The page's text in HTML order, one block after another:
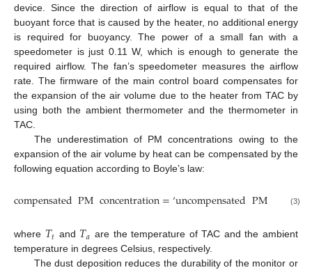
device. Since the direction of airflow is equal to that of the
buoyant force that is caused by the heater, no additional energy
is required for buoyancy. The power of a small fan with a
speedometer is just 0.11 W, which is enough to generate the
required airflow. The fan’s speedometer measures the airflow
rate. The firmware of the main control board compensates for
the expansion of the air volume due to the heater from TAC by
using both the ambient thermometer and the thermometer in
TAC.
The underestimation of PM concentrations owing to the
expansion of the air volume by heat can be compensated by the
following equation according to Boyle’s law:
compensatedPMconcentration=‘uncompensatedPM (3)
where 𝑇𝑡 and 𝑇𝑎 are the temperature of TAC and the ambient
temperature in degrees Celsius, respectively.
The dust deposition reduces the durability of the monitor or